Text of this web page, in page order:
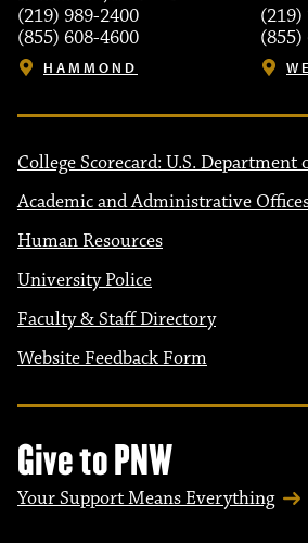
(219) 989-2400
(855) 608-4600
HAMMOND
(219)
(855)
College Scorecard: U.S. Department
Academic and Administrative
Human Resources
University Police
Faculty & Staff Directory
Website Feedback Form
Give to PNW
Your Support Means Everything